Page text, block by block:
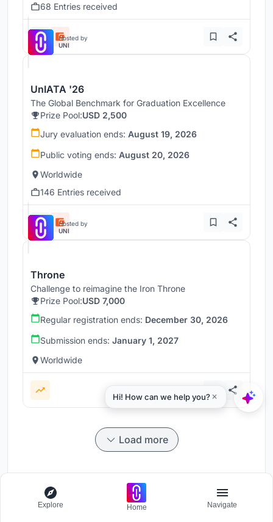
68 Entries received
Hosted by
UNI
UnIATA '26
The Global Benchmark for Graduation Excellence
Prize Pool:USD 2,500
Jury evaluation ends: August 19, 2026
Public voting ends: August 20, 2026
Worldwide
146 Entries received
Hosted by
UNI
Throne
Challenge to reimagine the Iron Throne
Prize Pool:USD 7,000
Regular registration ends: December 30, 2026
Submission ends: January 1, 2027
Worldwide
Load more
Explore Home Navigate